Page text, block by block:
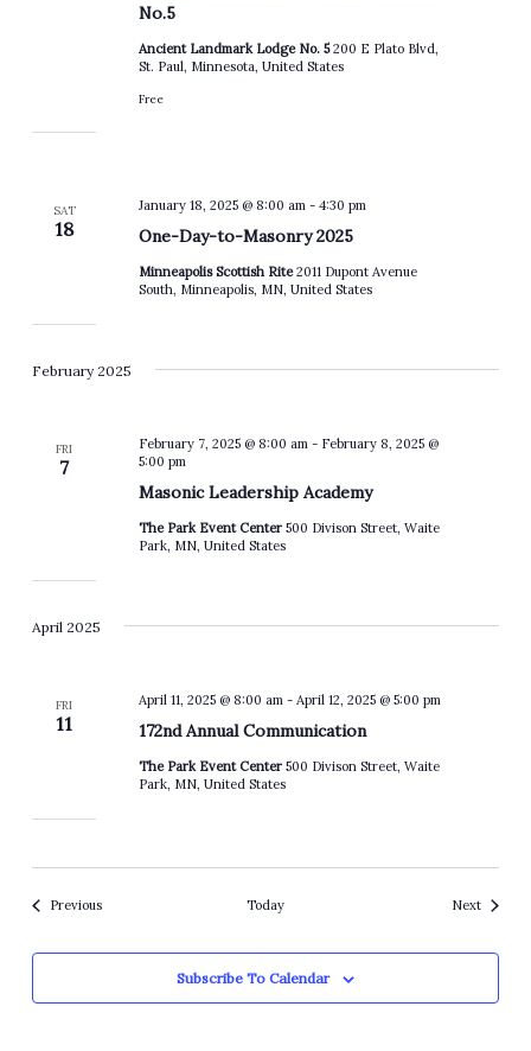
No.5
Ancient Landmark Lodge No. 5200 E Plato Blvd,
St. Paul, Minnesota, United States
Free
SAT
18 One-Day-to-Masonry 2025
January 18, 2025 @ 8:00 am- 4:30 pm
Minneapolis Scottish Rite2011 Dupont Avenue
South, Minneapolis, MN, United States
February 2025
FRI
7
Masonic Leadership Academy
February 7, 2025 @ 8:00 am- February 8, 2025 @
5:00 pm
The Park Event Center 500 Divison Street, Waite
Park, MN, United States
April 2025
FRI
11 172nd Annual Communication
April 11, 2025 @ 8:00 am - April 12, 2025 @ 5:00 pm
The Park Event Center 500 Divison Street, Waite
Park, MN, United States
PreviousEvents Today NextEvents
Subscribe To Calendar